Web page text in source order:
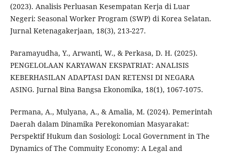
(2023). Analisis Perluasan Kesempatan Kerja di Luar
Negeri: Seasonal Worker Program (SWP) di Korea Selatan.
Jurnal Ketenagakerjaan, 18(3), 213-227.
Paramayudha, Y., Arwanti, W., & Perkasa, D. H. (2025).
PENGELOLAAN KARYAWAN EKSPATRIAT: ANALISIS
KEBERHASILAN ADAPTASI DAN RETENSI DI NEGARA
ASING. Jurnal Bina Bangsa Ekonomika, 18(1), 1067-1075.
Permana, A., Mulyana, A., & Amalia, M. (2024). Pemerintah
Daerah dalam Dinamika Perekonomian Masyarakat:
Perspektif Hukum dan Sosiologi: Local Government in The
Dynamics of The Commuity Economy: A Legal and